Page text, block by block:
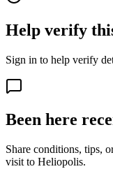
Help verify
Sign in to help verify
Been here
Share conditions, tips,
visit to Heliopolis.